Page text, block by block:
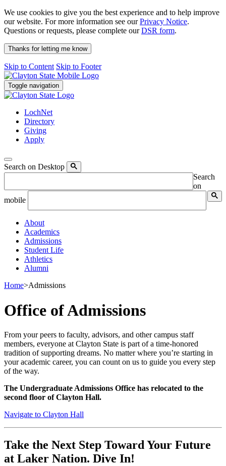
We use cookies to give you the best experience and to help improve
our website. For more information see ourPrivacy Notice.
Questions or requests, please complete ourDSR form.
Thanks for letting me know
Skip to Content Skip to Footer
Toggle navigation
LochNet
Directory
Giving
Apply
Search on Desktop
Search
on
mobile
About
Academics
Admissions
Student Life
Athletics
Alumni
Home>Admissions
Office of Admissions
From your peers to faculty, advisors, and other campus staff
members, everyone at Clayton State is part of a time-honored
tradition of supporting dreams. No matter where you’re starting in
your academic career, you can count on us to guide you every step
of the way.
The Undergraduate Admissions Office has relocated to the
second floor of Clayton Hall.
Navigate to Clayton Hall
Take the Next Step Toward Your Future
at Laker Nation. Dive In!